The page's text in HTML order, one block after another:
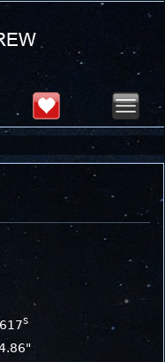
Aug 12, 2026
s